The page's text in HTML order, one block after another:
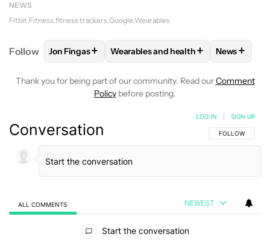
NEWS
Fitbit Fitness fitness trackers Google Wearables
Follow FOLLOW FOLLOW "JON FINGAS" TO RECEIVE
Jon Fingas+ FOLLOWFOLLOW "WEARABLES
Wearables and health+ FOLLOW
News+
Thank you for being part of our community. Read ourComment
Policy before posting.
Conversation FOLLOW THIS
FOLLOW
LOG IN SIGN UP
ALL COMMENTS NEWEST
Start the conversation